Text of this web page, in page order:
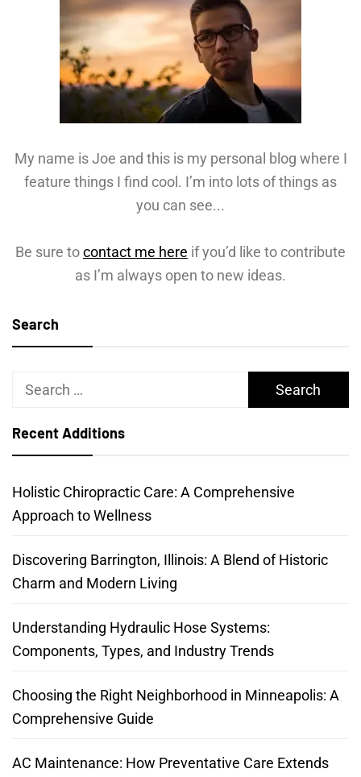
My name is Joe and this is my personal blog where I
feature things I find cool. I’m into lots of things as
you can see...
Be sure tocontact me here if you’d like to contribute
as I’m always open to new ideas.
Search
Search
Recent Additions
Holistic Chiropractic Care: A Comprehensive
Approach to Wellness
Discovering Barrington, Illinois: A Blend of Historic
Charm and Modern Living
Understanding Hydraulic Hose Systems:
Components, Types, and Industry Trends
Choosing the Right Neighborhood in Minneapolis: A
Comprehensive Guide
AC Maintenance: How Preventative Care Extends